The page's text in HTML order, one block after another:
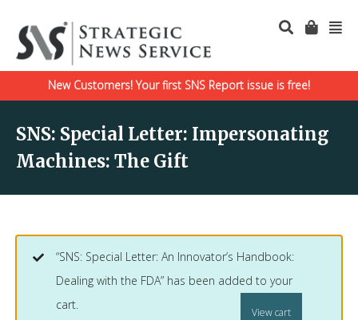
New Customers! Your first SNS Report issue is free!
SNS: Special Letter: Impersonating
Machines: The Gift
“SNS: Special Letter: An Innovator’s Handbook:
Dealing with the FDA” has been added to your
cart.
View cart